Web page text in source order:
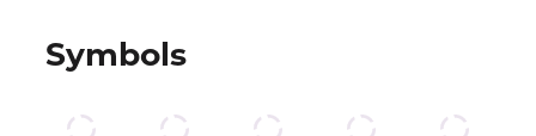
Symbols